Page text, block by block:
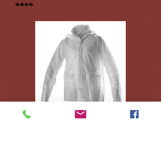
****